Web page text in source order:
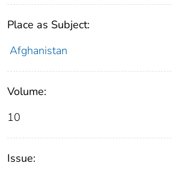
Place as Subject:
Afghanistan
Volume:
10
Issue: